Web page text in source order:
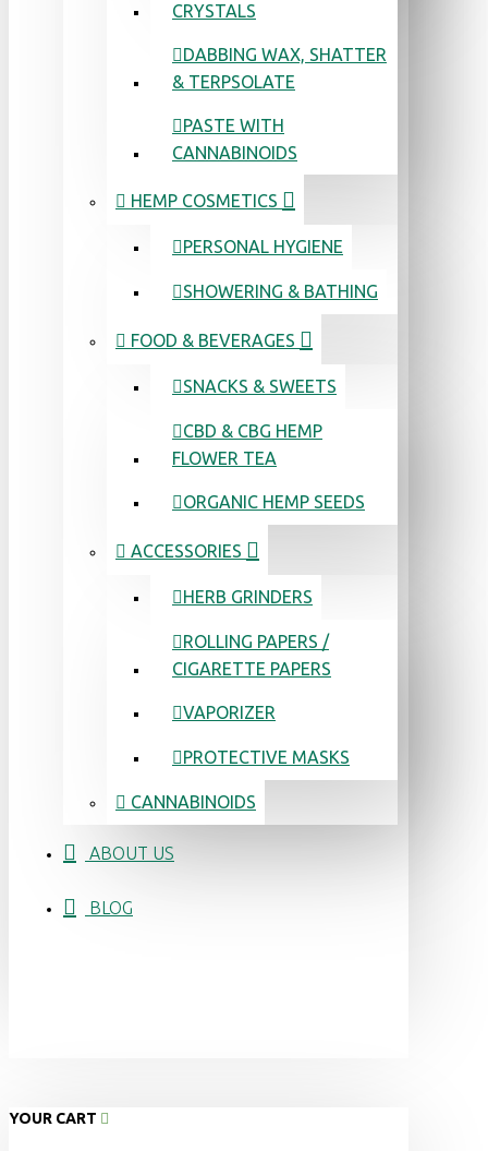
CRYSTALS
DABBING WAX, SHATTER
& TERPSOLATE
PASTE WITH
CANNABINOIDS
HEMP COSMETICS
PERSONAL HYGIENE
SHOWERING & BATHING
FOOD & BEVERAGES
SNACKS & SWEETS
CBD & CBG HEMP
FLOWER TEA
ORGANIC HEMP SEEDS
ACCESSORIES
HERB GRINDERS
ROLLING PAPERS /
CIGARETTE PAPERS
VAPORIZER
PROTECTIVE MASKS
CANNABINOIDS
ABOUT US
BLOG
YOUR CART